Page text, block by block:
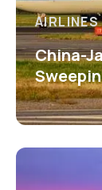
AIRLINES
China-